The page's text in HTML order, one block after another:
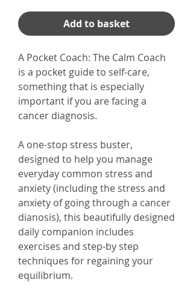
Add to basket
A Pocket Coach: The Calm Coach
is a pocket guide to self-care,
something that is especially
important if you are facing a
cancer diagnosis.
A one-stop stress buster,
designed to help you manage
everyday common stress and
anxiety (including the stress and
anxiety of going through a cancer
dianosis), this beautifully designed
daily companion includes
exercises and step-by step
techniques for regaining your
equilibrium.